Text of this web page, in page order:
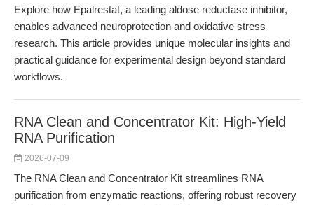
Explore how Epalrestat, a leading aldose reductase inhibitor,
enables advanced neuroprotection and oxidative stress
research. This article provides unique molecular insights and
practical guidance for experimental design beyond standard
workflows.
RNA Clean and Concentrator Kit: High-Yield
RNA Purification
2026-07-09
The RNA Clean and Concentrator Kit streamlines RNA
purification from enzymatic reactions, offering robust recovery